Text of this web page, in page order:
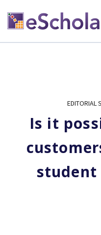
EDITORIAL
Is it
student